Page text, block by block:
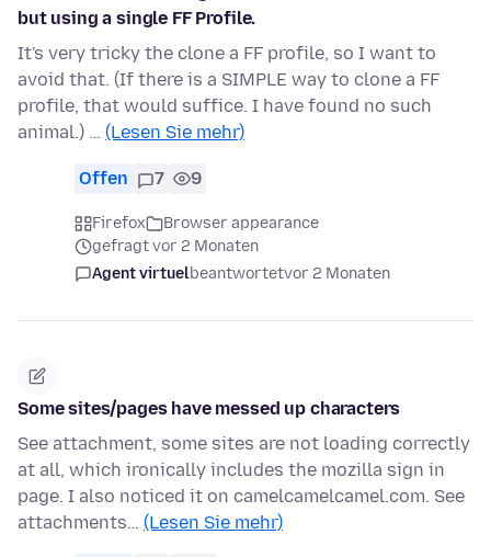
but using a single FF Profile.
It's very tricky the clone a FF profile, so I want to
avoid that. (If there is a SIMPLE way to clone a FF
profile, that would suffice. I have found no such
animal.) … (Lesen Sie mehr)
Offen 7 9
Firefox
Browser appearance
gefragt vor 2 Monaten
Agent virtuelbeantwortetvor 2 Monaten
Some sites/pages have messed up characters
See attachment, some sites are not loading correctly
at all, which ironically includes the mozilla sign in
page. I also noticed it on camelcamelcamel.com. See
attachments… (Lesen Sie mehr)